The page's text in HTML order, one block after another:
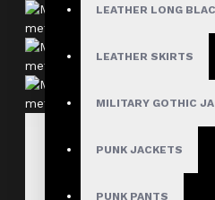
LEATHER LONG
LEATHER SKIRTS
MILITARY GOTHIC
PUNK JACKETS
PUNK PANTS